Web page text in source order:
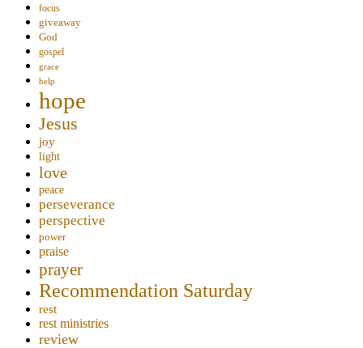
focus
giveaway
God
gospel
grace
help
hope
Jesus
joy
light
love
peace
perseverance
perspective
power
praise
prayer
Recommendation Saturday
rest
rest ministries
review